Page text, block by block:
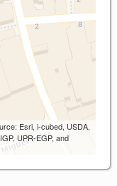
Esri, i-cubed, USDA,
UPR-EGP, and